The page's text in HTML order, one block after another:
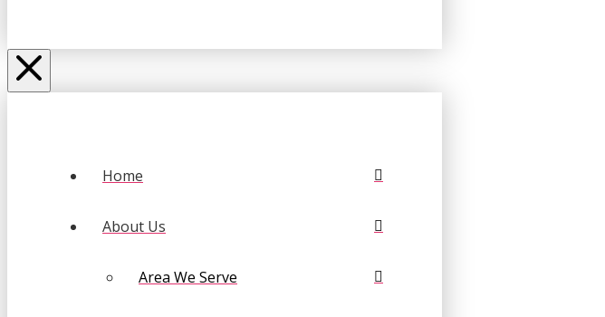
Home
About Us
Area We Serve